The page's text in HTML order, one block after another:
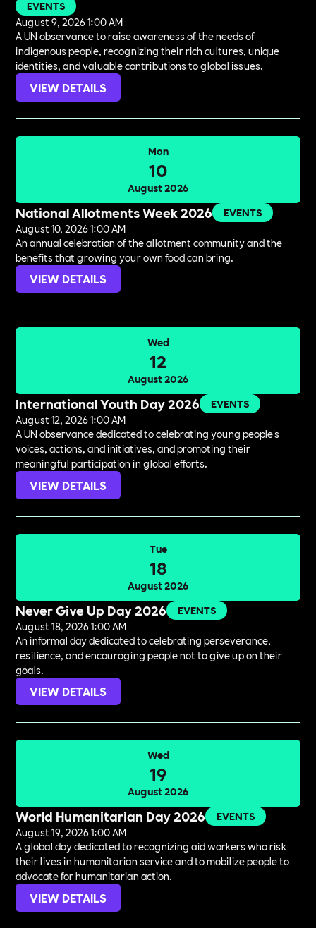
EVENTS
August 9, 2026 1:00 AM
A UN observance to raise awareness of the needs of
indigenous people, recognizing their rich cultures, unique
identities, and valuable contributions to global issues.
VIEW DETAILS
Mon
10
August 2026
National Allotments Week 2026
EVENTS
August 10, 2026 1:00 AM
An annual celebration of the allotment community and the
benefits that growing your own food can bring.
VIEW DETAILS
Wed
12
August 2026
International Youth Day 2026
EVENTS
August 12, 2026 1:00 AM
A UN observance dedicated to celebrating young people's
voices, actions, and initiatives, and promoting their
meaningful participation in global efforts.
VIEW DETAILS
Tue
18
August 2026
Never Give Up Day 2026
EVENTS
August 18, 2026 1:00 AM
An informal day dedicated to celebrating perseverance,
resilience, and encouraging people not to give up on their
goals.
VIEW DETAILS
Wed
19
August 2026
World Humanitarian Day 2026
EVENTS
August 19, 2026 1:00 AM
A global day dedicated to recognizing aid workers who risk
their lives in humanitarian service and to mobilize people to
advocate for humanitarian action.
VIEW DETAILS